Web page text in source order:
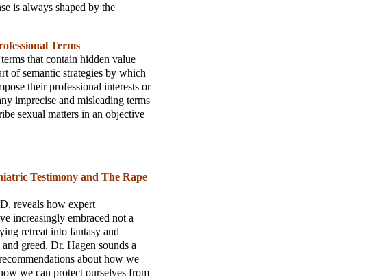
is always shaped by the
Terms
that contain hidden value
of semantic strategies by which
their professional interests or
imprecise and misleading terms
sexual matters in an objective
Testimony and The Rape
reveals how expert
increasingly embraced not a
retreat into fantasy and
greed. Dr. Hagen sounds a
about how we
we can protect ourselves from